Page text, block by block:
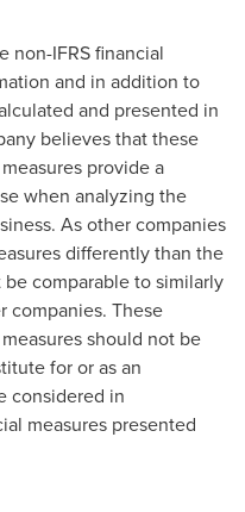
non-IFRS financial
and in addition to
and presented in
believes that these
provide a
when analyzing the
As other companies
differently than the
comparable to similarly
companies. These
should not be
for or as an
considered in
measures presented